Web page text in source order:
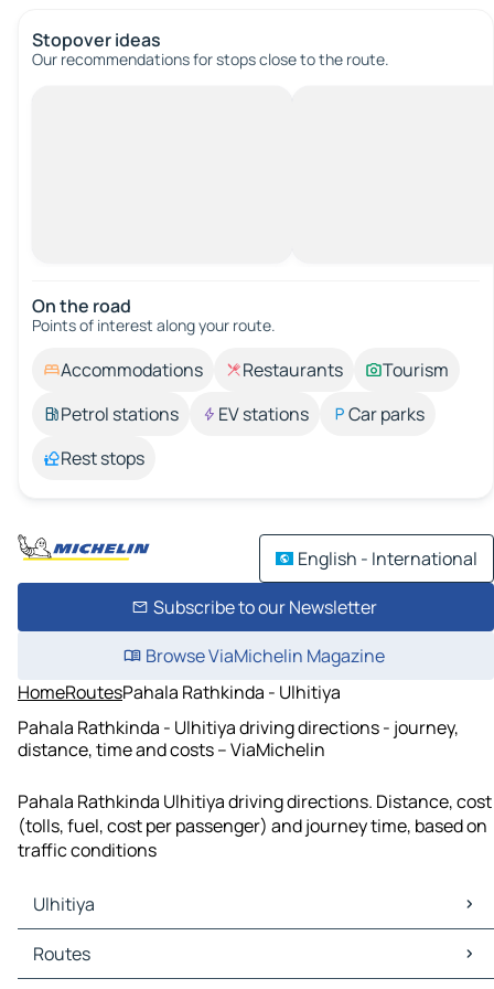
Stopover ideas
Our recommendations for stops close to the route.
On the road
Points of interest along your route.
Accommodations Restaurants
Tourism
Petrol stations
EV stations
Car parks
Rest stops
English - International
Subscribe to our Newsletter
Browse ViaMichelin Magazine
HomeRoutesPahala Rathkinda - Ulhitiya
Pahala Rathkinda - Ulhitiya driving directions - journey,
distance, time and costs – ViaMichelin
Pahala Rathkinda Ulhitiya driving directions. Distance, cost
(tolls, fuel, cost per passenger) and journey time, based on
traffic conditions
Ulhitiya
Ulhitiya Maps
Ulhitiya Traffic
Routes